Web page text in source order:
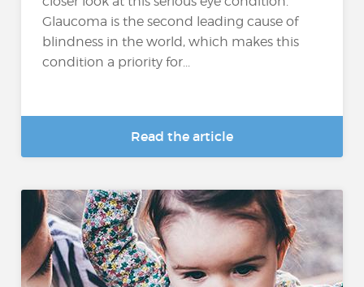
Glaucoma is the second leading cause of
blindness in the world, which makes this
condition a priority for...
Read the article